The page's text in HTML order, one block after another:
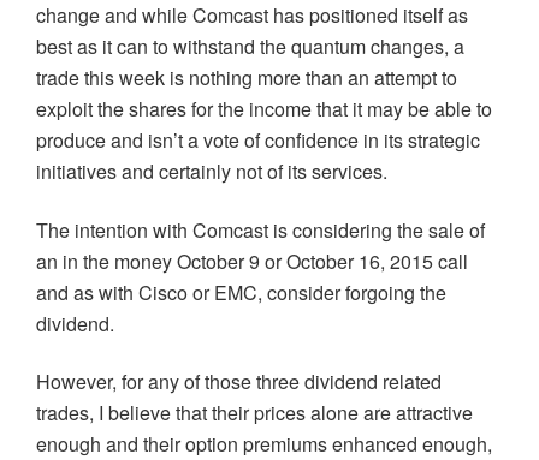
change and while Comcast has positioned itself as
best as it can to withstand the quantum changes, a
trade this week is nothing more than an attempt to
exploit the shares for the income that it may be able to
produce and isn’t a vote of confidence in its strategic
initiatives and certainly not of its services.
The intention with Comcast is considering the sale of
an in the money October 9 or October 16, 2015 call
and as with Cisco or EMC, consider forgoing the
dividend.
However, for any of those three dividend related
trades, I believe that their prices alone are attractive
enough and their option premiums enhanced enough,